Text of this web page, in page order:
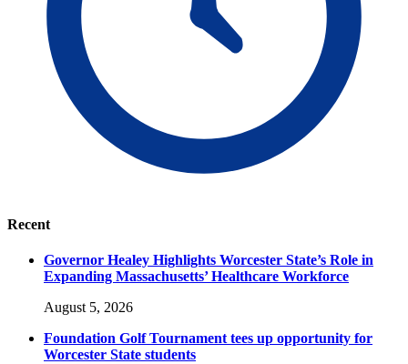
Recent
Governor Healey Highlights Worcester State’s Role in
Expanding Massachusetts’ Healthcare Workforce
August 5, 2026
Foundation Golf Tournament tees up opportunity for
Worcester State students